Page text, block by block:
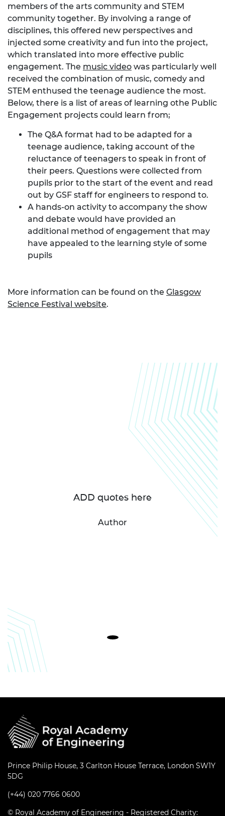
members of the arts community and STEM
community together. By involving a range of
disciplines, this offered new perspectives and
injected some creativity and fun into the project,
which translated into more effective public
engagement. The music video was particularly well
received the combination of music, comedy and
STEM enthused the teenage audience the most.
Below, there is a list of areas of learning othe Public
Engagement projects could learn from;
The Q&A format had to be adapted for a
teenage audience, taking account of the
reluctance of teenagers to speak in front of
their peers. Questions were collected from
pupils prior to the start of the event and read
out by GSF staff for engineers to respond to.
A hands-on activity to accompany the show
and debate would have provided an
additional method of engagement that may
have appealed to the learning style of some
pupils
More information can be found on the Glasgow
Science Festival website.
ADD quotes here
Author
Prince Philip House, 3 Carlton House Terrace, London SW1Y
5DG
(+44) 020 7766 0600
© Royal Academy of Engineering - Registered Charity: